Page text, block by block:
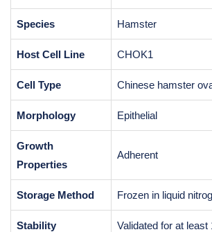
Species Hamster
Host Cell Line CHOK1
Cell Type Chinese hamster
Morphology Epithelial
Growth
Properties
Adherent
Storage Method Frozen in liquid
Stability Validated for at least